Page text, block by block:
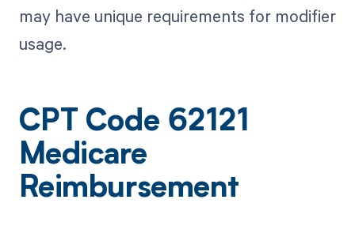
may have unique requirements for modifier
usage.
CPT Code 62121
Medicare
Reimbursement